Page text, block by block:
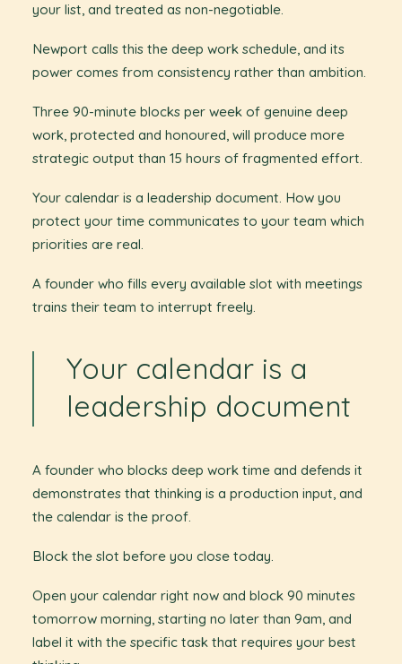
your list, and treated as non-negotiable.
Newport calls this the deep work schedule, and its
power comes from consistency rather than ambition.
Three 90-minute blocks per week of genuine deep
work, protected and honoured, will produce more
strategic output than 15 hours of fragmented effort.
Your calendar is a leadership document. How you
protect your time communicates to your team which
priorities are real.
A founder who fills every available slot with meetings
trains their team to interrupt freely.
Your calendar is a
leadership document
A founder who blocks deep work time and defends it
demonstrates that thinking is a production input, and
the calendar is the proof.
Block the slot before you close today.
Open your calendar right now and block 90 minutes
tomorrow morning, starting no later than 9am, and
label it with the specific task that requires your best